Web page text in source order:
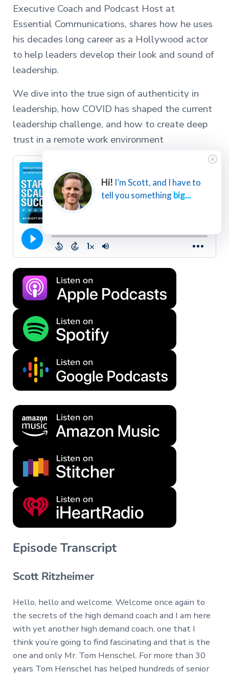
Executive Coach and Podcast Host at
Essential Communications, shares how he uses
his decades long career as a Hollywood actor
to help leaders develop their look and sound of
leadership.
We dive into the true sign of authenticity in
leadership, how COVID has shaped the current
leadership challenge, and how to create deep
trust in a remote work environment
Episode Transcript
Scott Ritzheimer
Hello, hello and welcome. Welcome once again to
the secrets of the high demand coach and I am here
with yet another high demand coach, one that I
think you’re going to find fascinating and that is the
one and only Mr. Tom Henschel. For more than 30
years Tom Henschel has helped hundreds of senior
Hi! I’m Scott, and I have to
tell you somethingbig...